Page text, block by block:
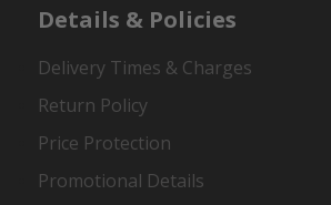
Details & Policies
Delivery Times & Charges
Return Policy
Price Protection
Promotional Details